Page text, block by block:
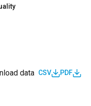
data CSV PDF